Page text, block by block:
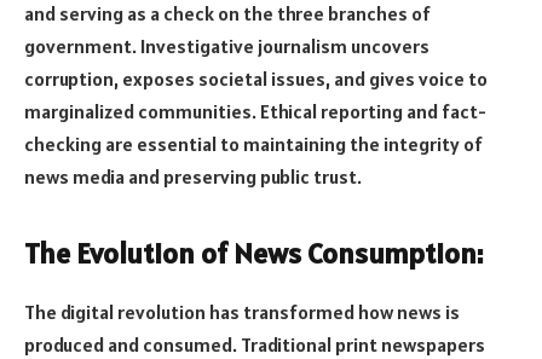
and serving as a check on the three branches of
government. Investigative journalism uncovers
corruption, exposes societal issues, and gives voice to
marginalized communities. Ethical reporting and fact-
checking are essential to maintaining the integrity of
news media and preserving public trust.
The Evolution of News Consumption:
The digital revolution has transformed how news is
produced and consumed. Traditional print newspapers